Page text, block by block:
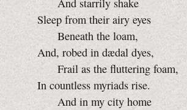
And starrily shake
Sleep from their airy eyes
Beneath the loam,
And, robed in dædal dyes,
Frail as the fluttering foam,
In countless myriads rise.
And in my city home